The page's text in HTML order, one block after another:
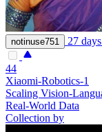
notinuse751 27
44
Xiaomi-Robotics-1
Scaling Vision-
Real-World Data
Collection by